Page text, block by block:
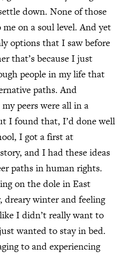
down. None of those
on a soul level. And yet
options that I saw before
that’s because I just
people in my life that
paths. And
peers were all in a
I found that, I’d done well
I got a first at
and I had these ideas
paths in human rights.
on the dole in East
dreary winter and feeling
I didn’t really want to
wanted to stay in bed.
to and experiencing